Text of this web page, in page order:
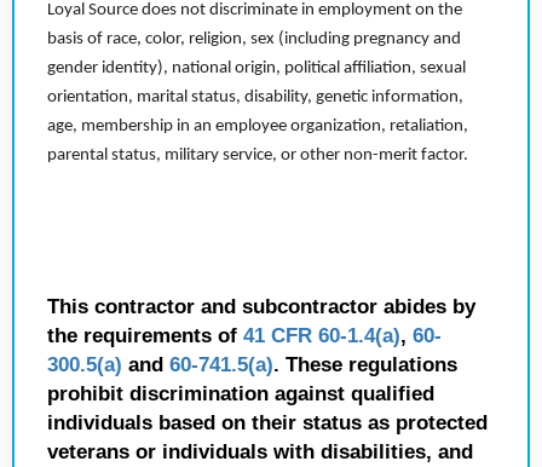
Loyal Source does not discriminate in employment on the
basis of race, color, religion, sex (including pregnancy and
gender identity), national origin, political affiliation, sexual
orientation, marital status, disability, genetic information,
age, membership in an employee organization, retaliation,
parental status, military service, or other non-merit factor.
This contractor and subcontractor abides by
the requirements of 41 CFR 60-1.4(a), 60-
300.5(a) and 60-741.5(a). These regulations
prohibit discrimination against qualified
individuals based on their status as protected
veterans or individuals with disabilities, and